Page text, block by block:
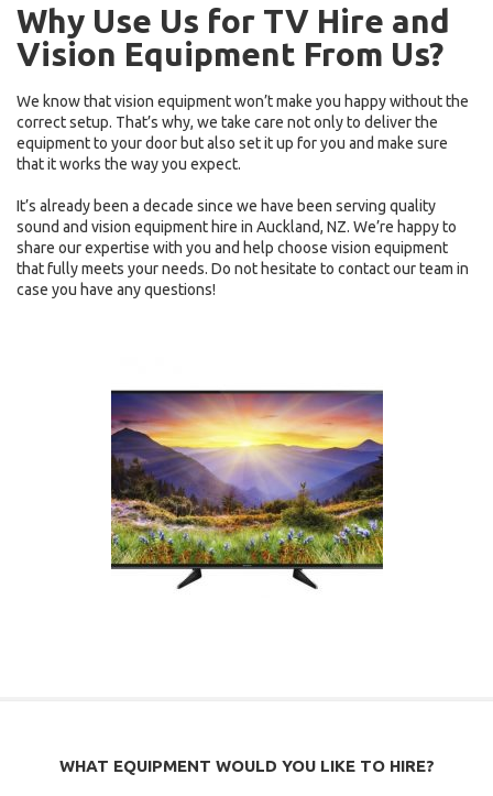
Why Use Us for TV Hire and
Vision Equipment From Us?
We know that vision equipment won’t make you happy without the
correct setup. That’s why, we take care not only to deliver the
equipment to your door but also set it up for you and make sure
that it works the way you expect.
It’s already been a decade since we have been serving quality
sound and vision equipment hire in Auckland, NZ. We’re happy to
share our expertise with you and help choose vision equipment
that fully meets your needs. Do not hesitate to contact our team in
case you have any questions!
WHAT EQUIPMENT WOULD YOU LIKE TO HIRE?